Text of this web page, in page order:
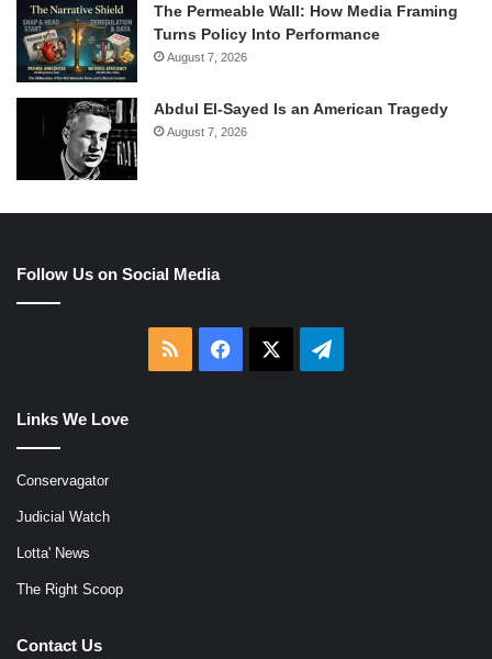
The Permeable Wall: How Media Framing
Turns Policy Into Performance
August 7, 2026
Abdul El-Sayed Is an American Tragedy
August 7, 2026
Follow Us on Social Media
RSS Facebook Telegram
Links We Love
Conservagator
Judicial Watch
Lotta' News
The Right Scoop
Contact Us